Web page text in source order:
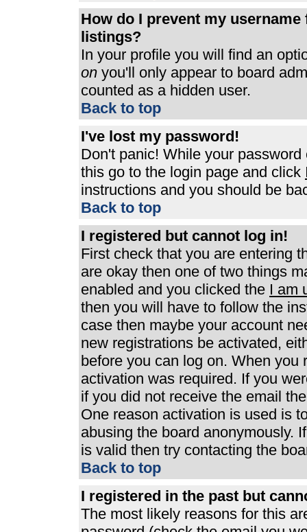
How do I prevent my
listings?
In your profile you will find an
on you'll only appear to board
counted as a hidden user.
Back to top
I've lost my password!
Don't panic! While your
this go to the login page and click
instructions and you should be
Back to top
I registered but cannot log in!
First check that you are entering
are okay then one of two things
enabled and you clicked the I am
then you will have to follow the
case then maybe your account
new registrations be activated,
before you can log on. When
activation was required. If you
if you did not receive the email
One reason activation is used is
abusing the board anonymously.
is valid then try contacting the
Back to top
I registered in the past but
The most likely reasons for this